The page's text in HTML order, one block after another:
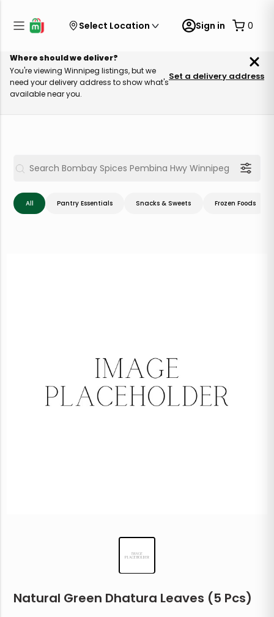
Select Location Sign in 0
Where should we deliver?
You're viewing Winnipeg listings, but we
need your delivery address to show what's
available near you.
Set a delivery address
All Pantry Essentials Snacks & Sweets Frozen Foods
Natural Green Dhatura Leaves (5 Pcs)